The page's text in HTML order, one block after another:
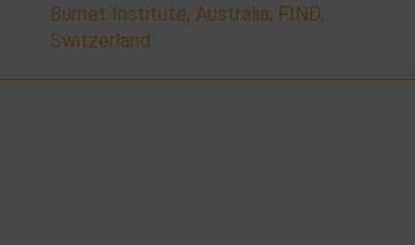
Burnet Institute, Australia; FIND,
Switzerland